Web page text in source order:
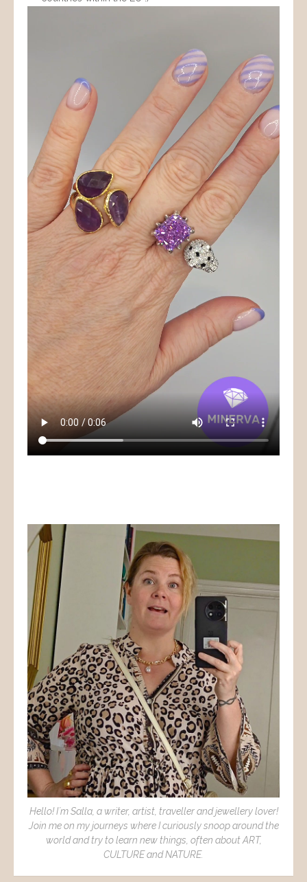
Hello! I´m Salla, a writer, artist, traveller and jewellery lover!
Join me on my journeys where I curiously snoop around the
world and try to learn new things, often about ART,
CULTURE and NATURE.